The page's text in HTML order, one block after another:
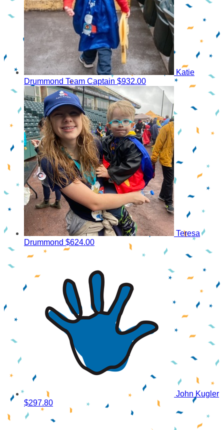
Katie
Drummond Team Captain $932.00
Teresa
Drummond $624.00
John Kugler
$297.80